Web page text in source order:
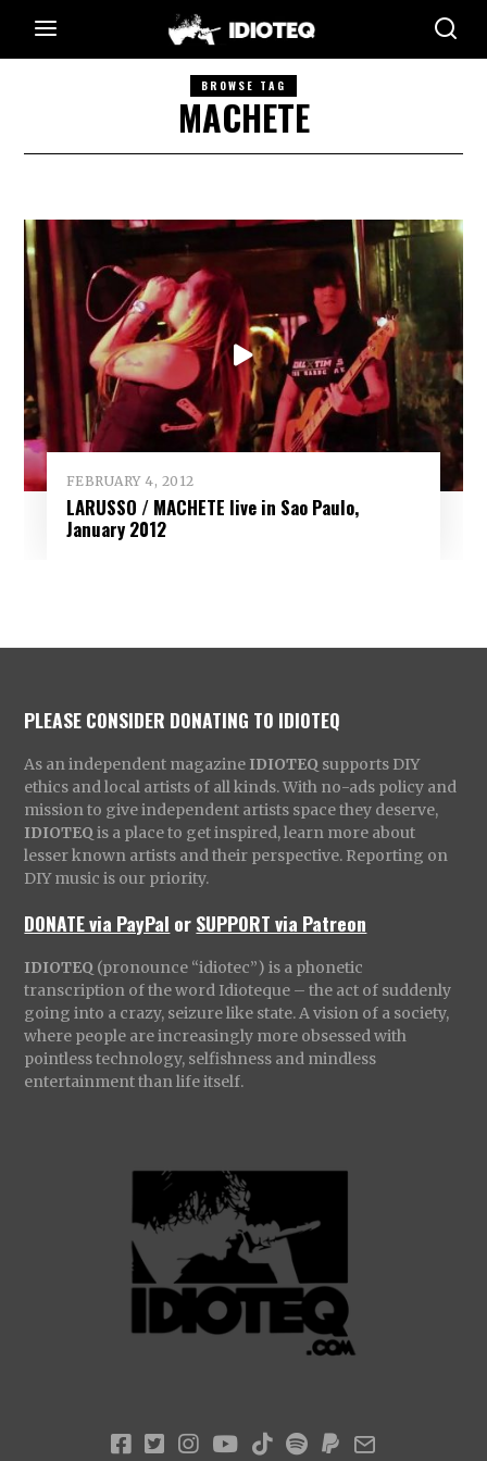
BROWSE TAG
MACHETE
FEBRUARY 4, 2012
LARUSSO / MACHETE live in Sao Paulo,
January 2012
PLEASE CONSIDER DONATING TO IDIOTEQ
As an independent magazine IDIOTEQ supports DIY
ethics and local artists of all kinds. With no-ads policy and
mission to give independent artists space they deserve,
IDIOTEQ is a place to get inspired, learn more about
lesser known artists and their perspective. Reporting on
DIY music is our priority.
DONATE via PayPal orSUPPORT via Patreon
IDIOTEQ (pronounce “idiotec”) is a phonetic
transcription of the word Idioteque – the act of suddenly
going into a crazy, seizure like state. A vision of a society,
where people are increasingly more obsessed with
pointless technology, selfishness and mindless
entertainment than life itself.